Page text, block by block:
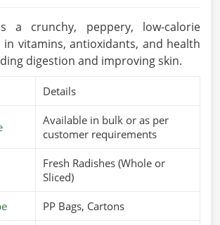
a crunchy, peppery, low-calorie
in vitamins, antioxidants, and health
digestion and improving skin.
Details
Available in bulk or as per
customer requirements
Fresh Radishes (Whole or
Sliced)
PP Bags, Cartons